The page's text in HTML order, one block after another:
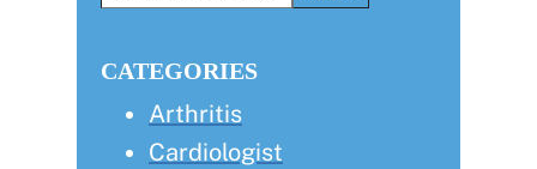
CATEGORIES
Arthritis
Cardiologist